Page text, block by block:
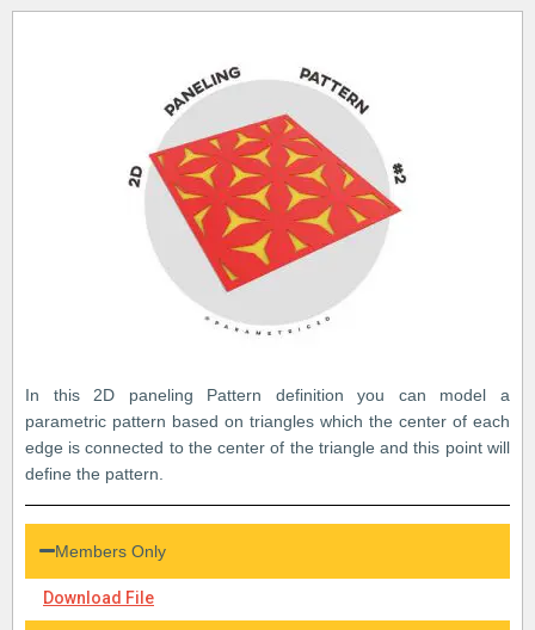
In this 2D paneling Pattern definition you can model a
parametric pattern based on triangles which the center of each
edge is connected to the center of the triangle and this point will
define the pattern.
Members Only
Download File